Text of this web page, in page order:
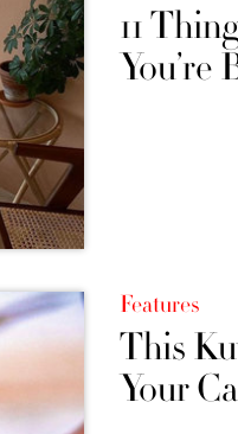
11
You’re
Features
This
Your